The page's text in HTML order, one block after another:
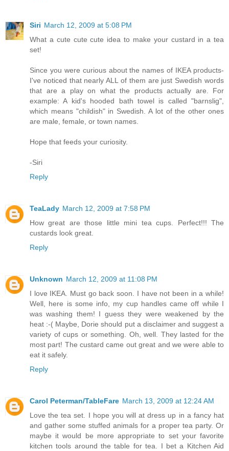
Siri March 12, 2009 at 5:08 PM
What a cute cute cute idea to make your custard in a tea
set!
Since you were curious about the names of IKEA products-
I've noticed that nearly ALL of them are just Swedish words
that are a play on what the products actually are. For
example: A kid's hooded bath towel is called "barnslig",
which means "childish" in Swedish. A lot of the other ones
are male, female, or town names.
Hope that feeds your curiosity.
-Siri
Reply
TeaLady March 12, 2009 at 7:58 PM
How great are those little mini tea cups. Perfect!!! The
custards look great.
Reply
Unknown March 12, 2009 at 11:08 PM
I love IKEA. Must go back soon. I have not been in a while!
Well, here is some info, my cup handles came off while I
was washing them! I guess they were weakened by the
heat :-( Maybe, Dorie should put a disclaimer and suggest a
variety of cups or something. Oh, well. They lasted for the
most part! The custard came out great and we were able to
eat it safely.
Reply
Carol Peterman/TableFare March 13, 2009 at 12:24 AM
Love the tea set. I hope you will at dress up in a fancy hat
and gather some stuffed animals for a proper tea party. Or
maybe it would be more appropriate to set your favorite
kitchen tools around the table for tea. I bet a Kitchen Aid